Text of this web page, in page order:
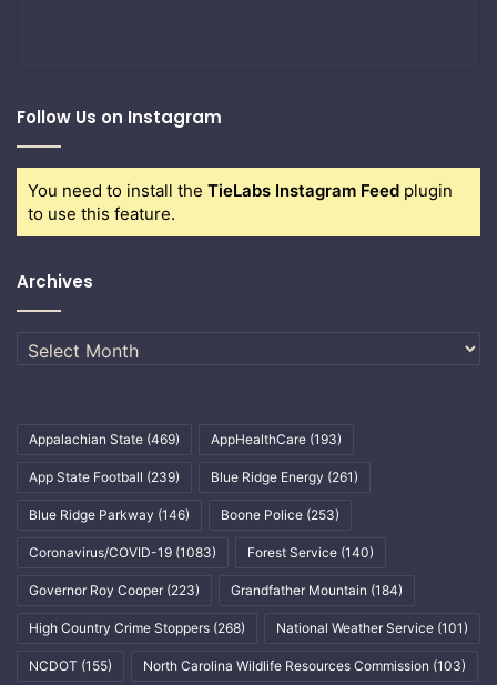
Follow Us on Instagram
You need to install the TieLabs Instagram Feed plugin
to use this feature.
Archives
Archives
Appalachian State (469) AppHealthCare (193)
App State Football (239) Blue Ridge Energy (261)
Blue Ridge Parkway (146) Boone Police (253)
Coronavirus/COVID-19 (1083) Forest Service (140)
Governor Roy Cooper (223) Grandfather Mountain (184)
High Country Crime Stoppers (268) National Weather Service (101)
NCDOT (155) North Carolina Wildlife Resources Commission (103)